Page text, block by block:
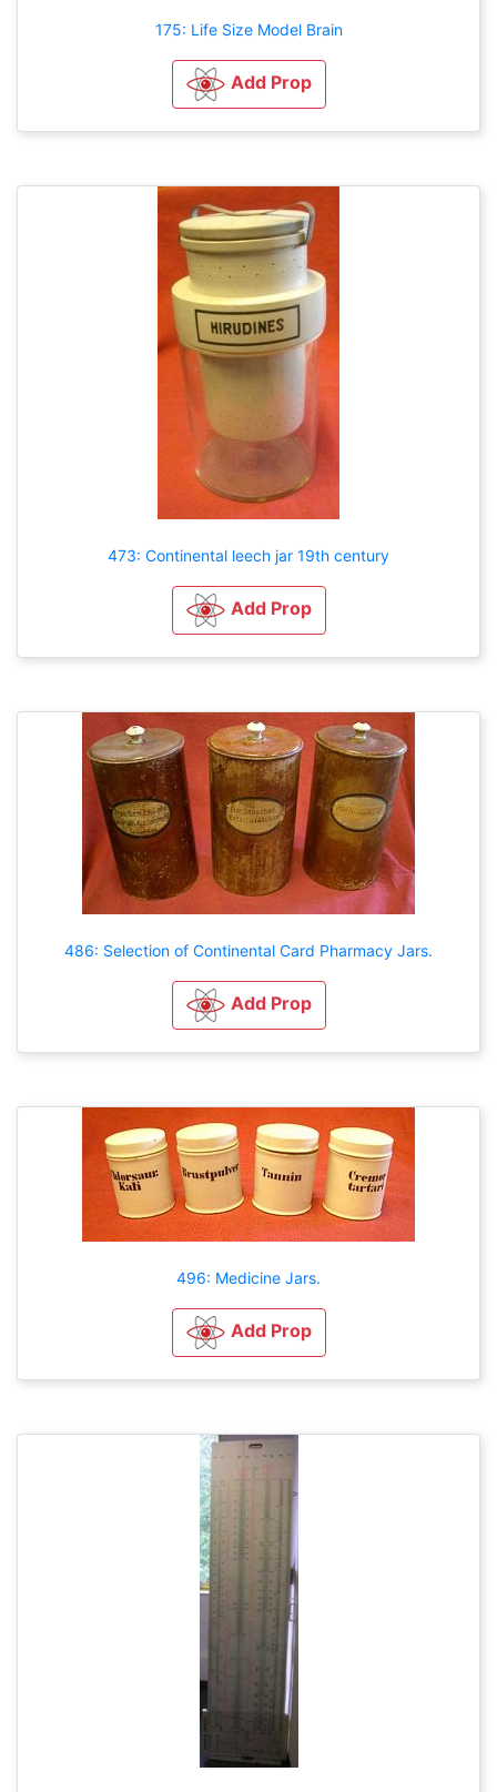
175: Life Size Model Brain
Add Prop
473: Continental leech jar 19th century
Add Prop
486: Selection of Continental Card Pharmacy Jars.
Add Prop
496: Medicine Jars.
Add Prop